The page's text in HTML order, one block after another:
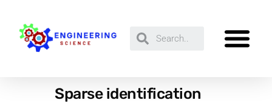
Sparse identification